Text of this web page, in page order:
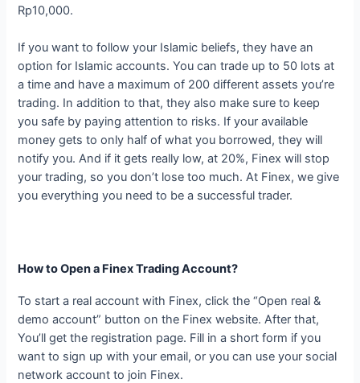
Rp10,000.
If you want to follow your Islamic beliefs, they have an
option for Islamic accounts. You can trade up to 50 lots at
a time and have a maximum of 200 different assets you’re
trading. In addition to that, they also make sure to keep
you safe by paying attention to risks. If your available
money gets to only half of what you borrowed, they will
notify you. And if it gets really low, at 20%, Finex will stop
your trading, so you don’t lose too much. At Finex, we give
you everything you need to be a successful trader.
How to Open a Finex Trading Account?
To start a real account with Finex, click the “Open real &
demo account” button on the Finex website. After that,
You’ll get the registration page. Fill in a short form if you
want to sign up with your email, or you can use your social
network account to join Finex.